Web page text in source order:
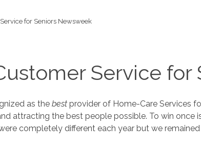
for Seniors Newsweek
Service for
as the bestprovider of Home-Care Services
attracting the best people possible. To win once
completely different each year but we